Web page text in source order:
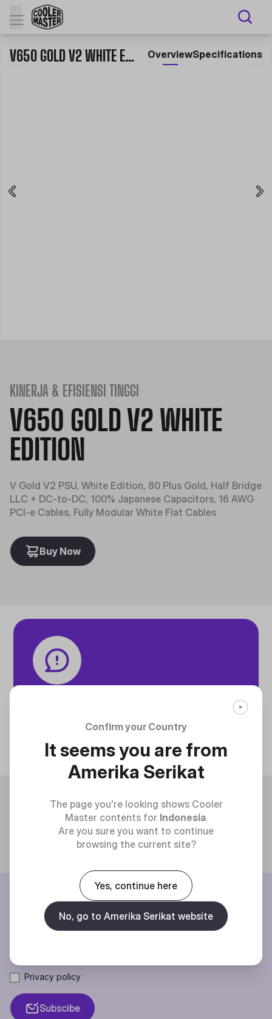
V650 GOLD V2 WHITE EDITION OverviewSpecifications
KINERJA & EFISIENSI TINGGI
V650 GOLD V2 WHITE
EDITION
V Gold V2 PSU, White Edition, 80 Plus Gold, Half Bridge
LLC + DC-to-DC, 100% Japanese Capacitors, 16 AWG
PCI-e Cables, Fully Modular White Flat Cables
Buy Now
Discover
BE THE FIRST TO KNOW
Join our mailing list for special offers, new products and contests.
Privacy policy
Subscibe
Confirm your Country
It seems you are from
Amerika Serikat
The page you're looking shows Cooler
Master contents for Indonesia.
Are you sure you want to continue
browsing the current site?
Yes, continue here
No, go to Amerika Serikat website